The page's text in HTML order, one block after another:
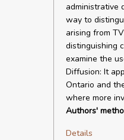
administrative
way to
arising from
distinguishing
examine the
Diffusion: It
Ontario and
where more
Authors'
Details